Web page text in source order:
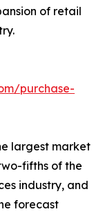
of retail
purchase-
largest market
fifths of the
industry, and
forecast